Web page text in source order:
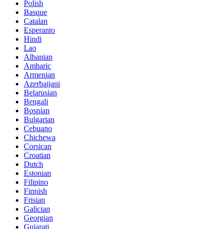
Polish
Basque
Catalan
Esperanto
Hindi
Lao
Albanian
Amharic
Armenian
Azerbaijani
Belarusian
Bengali
Bosnian
Bulgarian
Cebuano
Chichewa
Corsican
Croatian
Dutch
Estonian
Filipino
Finnish
Frisian
Galician
Georgian
Gujarati